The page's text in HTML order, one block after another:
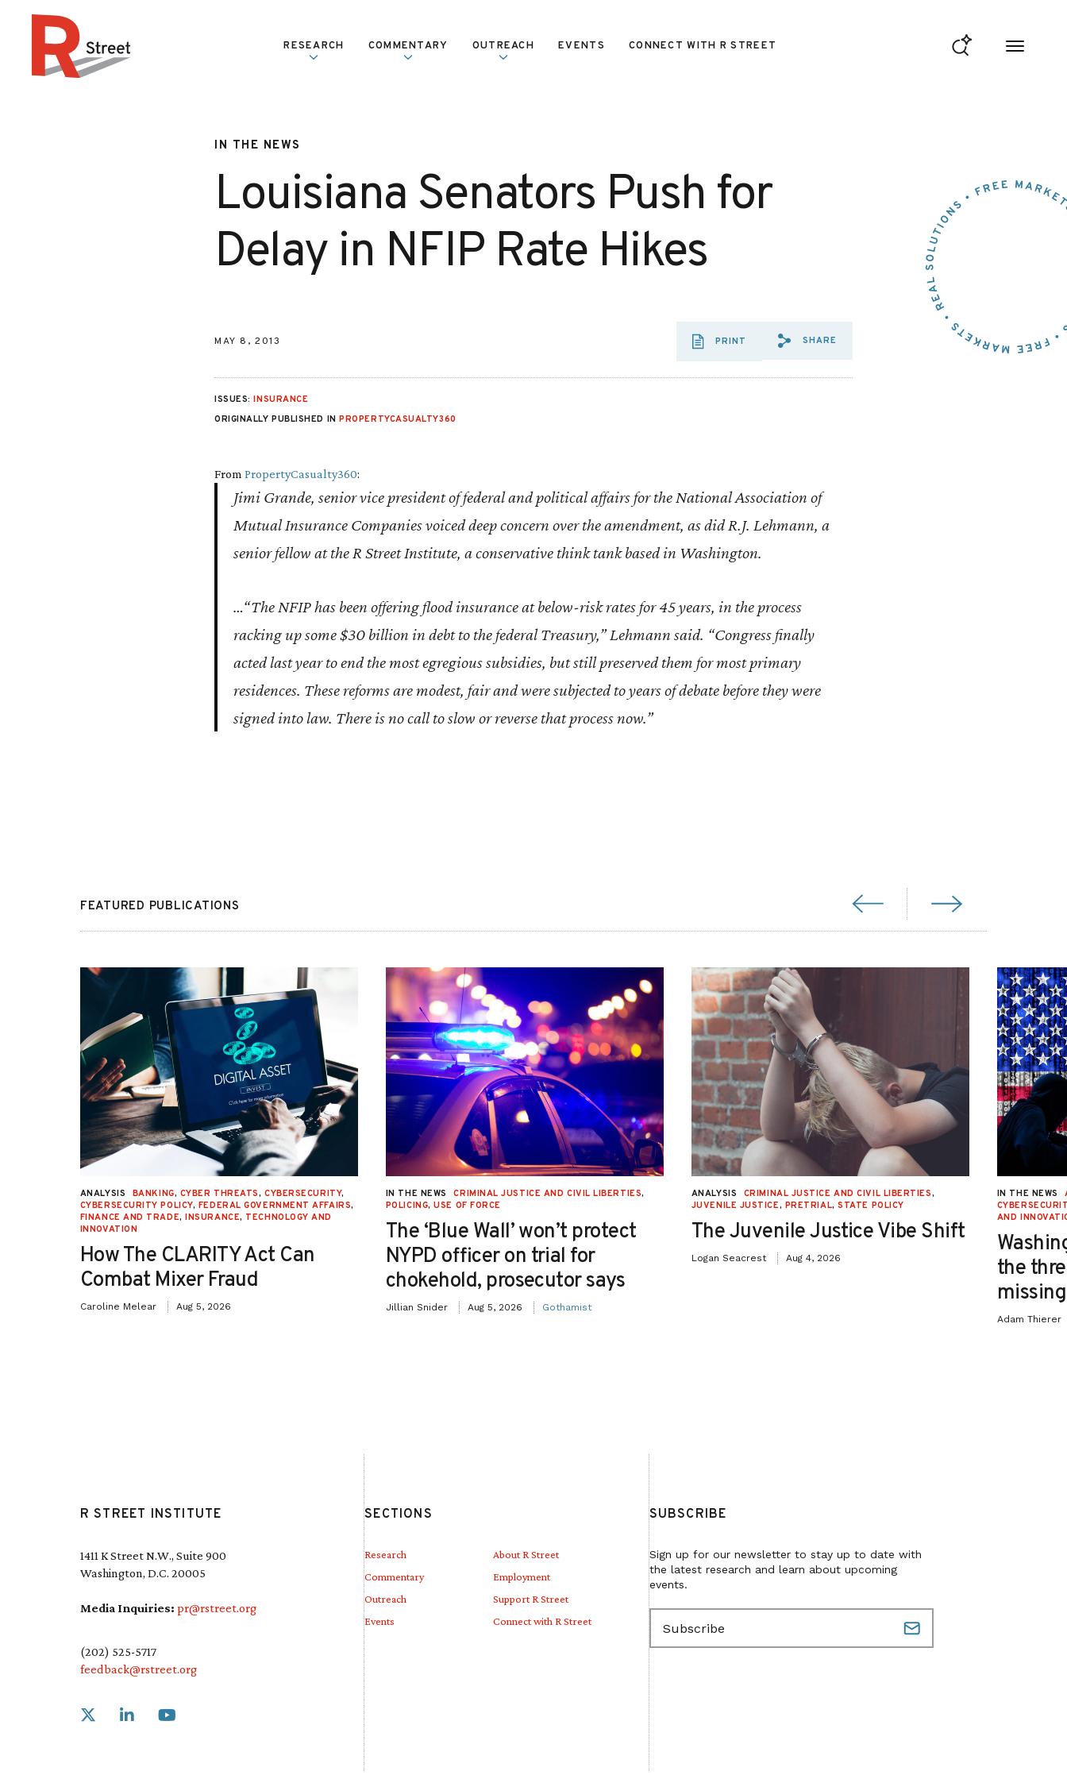
RESEARCH COMMENTARY OUTREACH EVENTS CONNECT WITH R STREET
IN THE NEWS
Louisiana Senators Push for
Delay in NFIP Rate Hikes
MAY 8, 2013 PRINT
SHARE VIA EMAIL:
SHARE VIA FACEBOOK:
SHARE VIA X:
SHARE
ISSUES:INSURANCE
ORIGINALLY PUBLISHED INPROPERTYCASUALTY360
From PropertyCasualty360:
Jimi Grande, senior vice president of federal and political affairs for the National Association of
Mutual Insurance Companies voiced deep concern over the amendment, as did R.J. Lehmann, a
senior fellow at the R Street Institute, a conservative think tank based in Washington.
…“The NFIP has been offering flood insurance at below-risk rates for 45 years, in the process
racking up some $30 billion in debt to the federal Treasury,” Lehmann said. “Congress finally
acted last year to end the most egregious subsidies, but still preserved them for most primary
residences. These reforms are modest, fair and were subjected to years of debate before they were
signed into law. There is no call to slow or reverse that process now.”
FEATURED PUBLICATIONS
ANALYSIS BANKING, CYBER THREATS, CYBERSECURITY,
CYBERSECURITY POLICY, FEDERAL GOVERNMENT AFFAIRS,
FINANCE AND TRADE,INSURANCE, TECHNOLOGY AND
INNOVATION
How The CLARITY Act Can
Combat Mixer Fraud
Caroline Melear Aug 5, 2026
IN THE NEWS CRIMINAL JUSTICE AND CIVIL LIBERTIES,
POLICING,USE OF FORCE
The ‘Blue Wall’ won’t protect
NYPD officer on trial for
chokehold, prosecutor says
Jillian Snider Aug 5, 2026 Gothamist
ANALYSIS CRIMINAL JUSTICE AND CIVIL LIBERTIES,
JUVENILE JUSTICE, PRETRIAL,STATE POLICY
The Juvenile Justice Vibe Shift
Logan Seacrest Aug 4, 2026
IN THE NEWS
AND
the
Adam Thierer
R STREET INSTITUTE
1411 K Street N.W., Suite 900
Washington, D.C. 20005
Media Inquiries: pr@rstreet.org
(202) 525-5717
feedback@rstreet.org
Link to X
SECTIONS
Research
Commentary
Outreach
Events
About R Street
Employment
Support R Street
Connect with R Street
SUBSCRIBE
Sign up for our newsletter to stay up to date with
the latest research and learn about upcoming
events.
E
m
a
i
l